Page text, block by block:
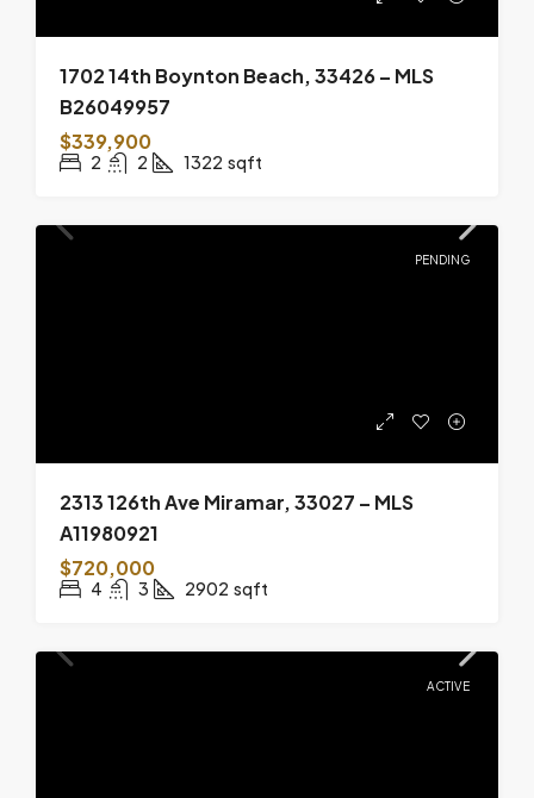
1702 14th Boynton Beach, 33426 – MLS
B26049957
$339,900
2 2 1322 sqft
PENDING
2313 126th Ave Miramar, 33027 – MLS
A11980921
$720,000
4 3 2902 sqft
ACTIVE